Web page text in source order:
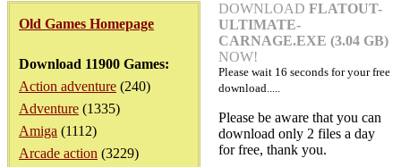
Old Games Homepage
Download 11900 Games:
Action adventure (240)
Adventure (1335)
Amiga (1112)
Arcade action (3229)
DOWNLOAD FLATOUT-
ULTIMATE-
CARNAGE.EXE (3.04 GB)
NOW!
Please wait 16 seconds for your free
download.....
Please be aware that you can
download only 2 files a day
for free, thank you.